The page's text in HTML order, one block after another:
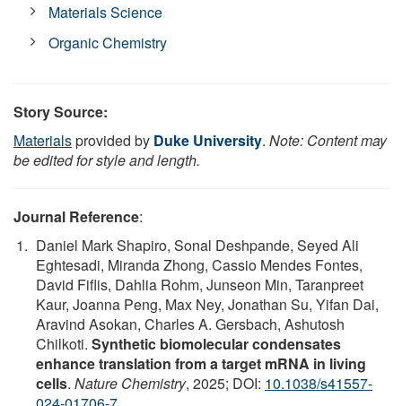
Materials Science
Organic Chemistry
Story Source:
Materialsprovided by Duke University. Note: Content may
be edited for style and length.
Journal Reference:
Daniel Mark Shapiro, Sonal Deshpande, Seyed Ali
Eghtesadi, Miranda Zhong, Cassio Mendes Fontes,
David Fiflis, Dahlia Rohm, Junseon Min, Taranpreet
Kaur, Joanna Peng, Max Ney, Jonathan Su, Yifan Dai,
Aravind Asokan, Charles A. Gersbach, Ashutosh
Chilkoti. Synthetic biomolecular condensates
enhance translation from a target mRNA in living
cells. Nature Chemistry, 2025; DOI: 10.1038/s41557-